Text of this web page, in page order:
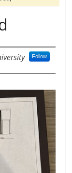
Follow